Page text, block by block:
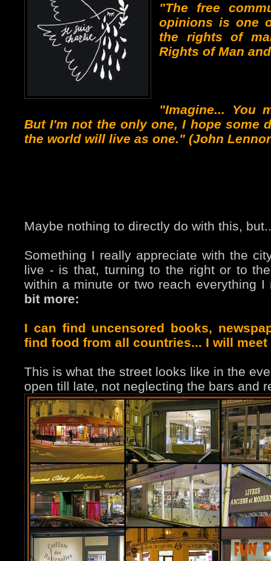
"The free
opinions is one
the rights of
Rights of Man
"Imagine... You
But I'm not the only one, I hope some
the world will live as one." (John
Maybe nothing to directly do with this,
Something I really appreciate with the
live - is that, turning to the right or to
within a minute or two reach everything
bit more:
I can find uncensored books,
find food from all countries... I will
This is what the street looks like in the
open till late, not neglecting the bars and